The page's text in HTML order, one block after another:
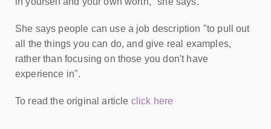
She says people can use a job description "to pull out
all the things you can do, and give real examples,
rather than focusing on those you don't have
experience in".
To read the original article click here